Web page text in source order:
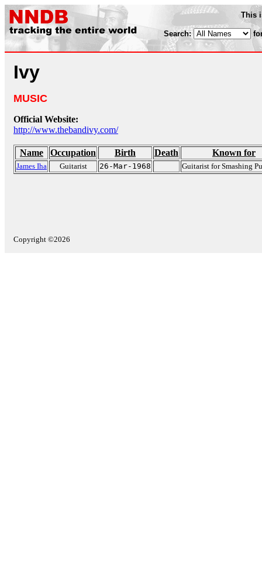
This
Search:
Ivy
MUSIC
Official Website:
http://www.thebandivy.com/
Name Occupation Birth Death Known for
James Iha Guitarist 26-Mar-1968 Guitarist for Smashing
Copyright ©2026